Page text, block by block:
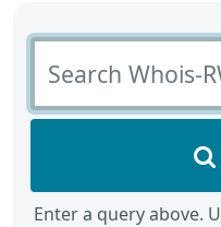
Search Whois-RWS
Enter a query above.